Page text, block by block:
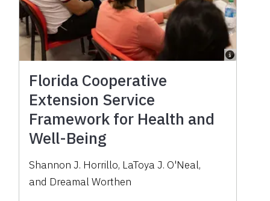
Florida Cooperative
Extension Service
Framework for Health and
Well-Being
Shannon J. Horrillo, LaToya J. O'Neal,
and Dreamal Worthen